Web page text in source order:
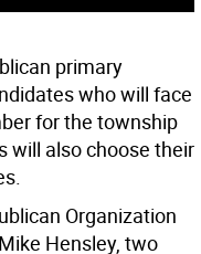
primary
who will face
for the township
will also choose their
Organization
Hensley, two